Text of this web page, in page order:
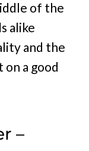
of the
alike
and the
a good
–